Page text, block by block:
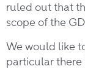
ruled out that
scope of the
We would like
particular there